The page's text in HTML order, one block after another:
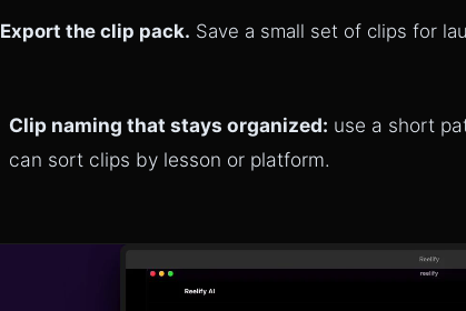
Export the clip pack. Save a small set of clips for
Clip naming that stays organized: use a short
can sort clips by lesson or platform.